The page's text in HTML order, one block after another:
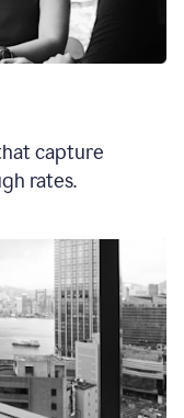
capture
rates.